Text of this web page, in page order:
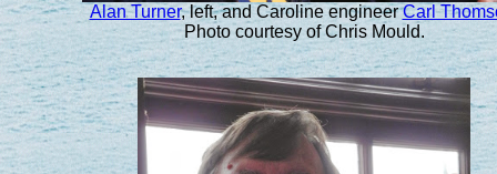
Alan Turner, left, and Caroline engineerCarl
Photo courtesy of Chris Mould.